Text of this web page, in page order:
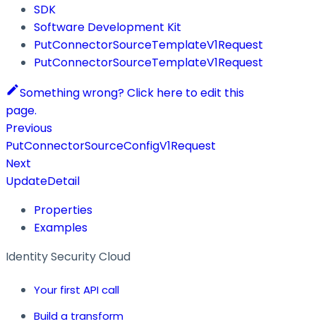
SDK
Software Development Kit
PutConnectorSourceTemplateV1Request
PutConnectorSourceTemplateV1Request
Something wrong? Click here to edit this
page.
Previous
PutConnectorSourceConfigV1Request
Next
UpdateDetail
Properties
Examples
Identity Security Cloud
Your first API call
Build a transform